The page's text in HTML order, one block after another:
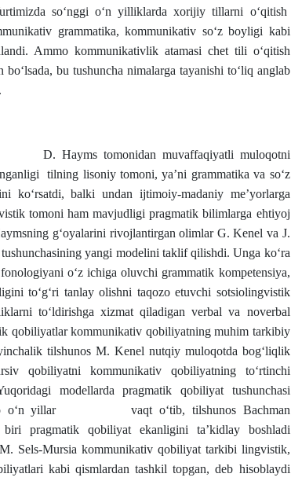
so‘nggi o‘n yilliklarda xorijiy tillarni o‘qitish
grammatika, kommunikativ so‘z boyligi kabi
Ammo kommunikativlik atamasi chet tili o‘qitish
bu tushuncha nimalarga tayanishi to‘liq anglab
Hayms tomonidan muvaffaqiyatli muloqotni
tilning lisoniy tomoni, ya’ni grammatika va so‘z
ko‘rsatdi, balki undan ijtimoiy-madaniy me’yorlarga
tomoni ham mavjudligi pragmatik bilimlarga ehtiyoj
g‘oyalarini rivojlantirgan olimlar G. Kenel va J.
yangi modelini taklif qilishdi. Unga ko‘ra
o‘z ichiga oluvchi grammatik kompetensiya,
to‘g‘ri tanlay olishni taqozo etuvchi sotsiolingvistik
to‘ldirishga xizmat qiladigan verbal va noverbal
qobiliyatlar kommunikativ qobiliyatning muhim tarkibiy
tilshunos M. Kenel nutqiy muloqotda bog‘liqlik
qobiliyatni kommunikativ qobiliyatning to‘rtinchi
modellarda pragmatik qobiliyat tushunchasi
o‘n yillar vaqt o‘tib, tilshunos Bachman
pragmatik qobiliyat ekanligini ta’kidlay boshladi
kommunikativ qobiliyat tarkibi lingvistik,
kabi qismlardan tashkil topgan, deb hisoblaydi